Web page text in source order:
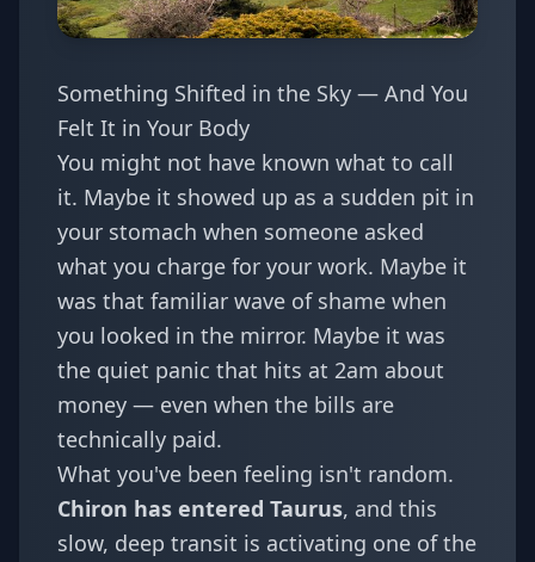
Something Shifted in the Sky — And You
Felt It in Your Body
You might not have known what to call
it. Maybe it showed up as a sudden pit in
your stomach when someone asked
what you charge for your work. Maybe it
was that familiar wave of shame when
you looked in the mirror. Maybe it was
the quiet panic that hits at 2am about
money — even when the bills are
technically paid.
What you've been feeling isn't random.
Chiron has entered Taurus, and this
slow, deep transit is activating one of the